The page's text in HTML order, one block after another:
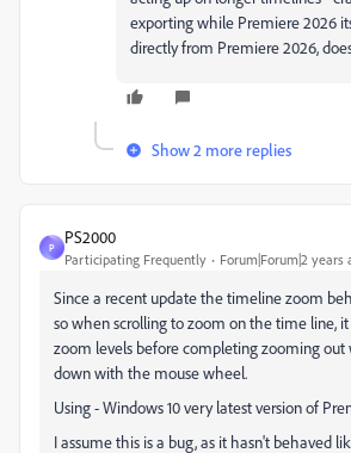
exporting while Premiere 2026
directly from Premiere 2026,
Show 2 more replies
P
PS2000
Participating Frequently Forum|Forum|2 years
Since a recent update the timeline zoom
so when scrolling to zoom on the time line,
zoom levels before completing zooming out
down with the mouse wheel.
Using - Windows 10 very latest version of
I assume this is a bug, as it hasn't behaved